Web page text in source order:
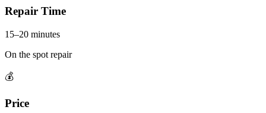
Repair Time
15–20 minutes
On the spot repair
💰
Price